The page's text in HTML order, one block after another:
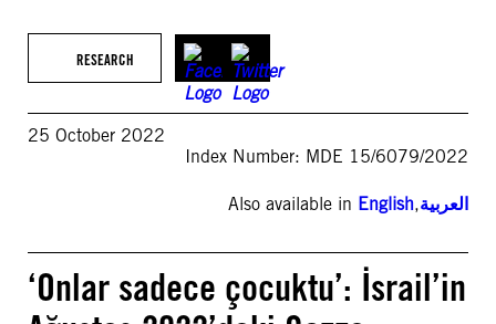
RESEARCH
25 October 2022
Index Number: MDE 15/6079/2022
Also available in English,العربية
‘Onlar sadece çocuktu’: İsrail’in